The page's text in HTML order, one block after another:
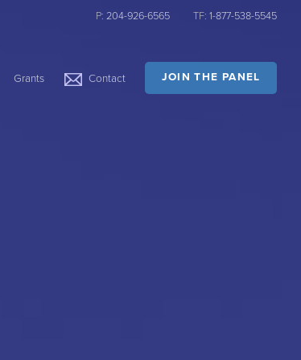
P: 204-926-6565 TF: 1-877-538-5545
Grants Contact JOIN THE PANEL